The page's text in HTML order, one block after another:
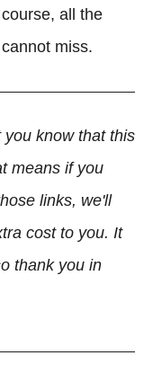
all the
miss.
know that this
means if you
links, we'll
cost to you. It
thank you in